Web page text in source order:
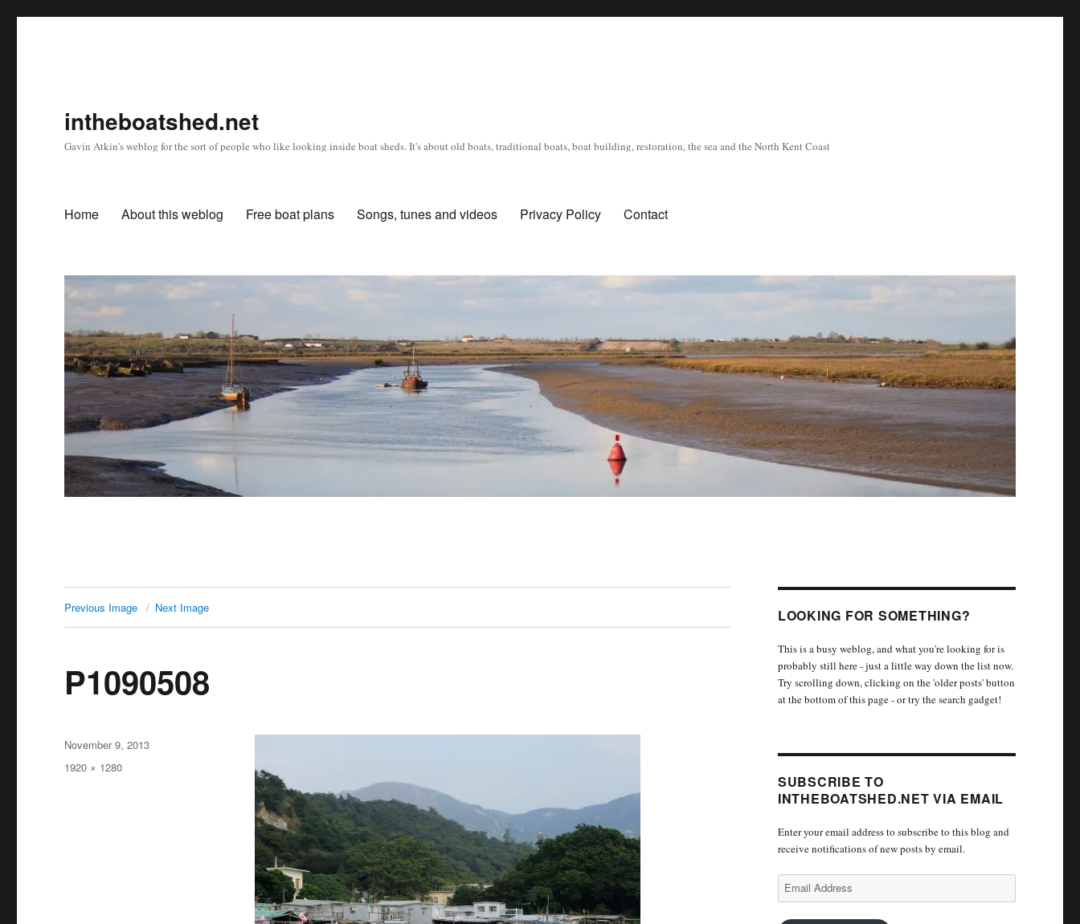
intheboatshed.net
Gavin Atkin's weblog for the sort of people who like looking inside boat sheds. It's about old boats, traditional boats, boat building, restoration, the sea and the North Kent Coast
Home About this weblog Free boat plans Songs, tunes and videos Privacy Policy Contact
Previous Image Next Image
P1090508
Posted
on
November 9, 2013
Full
1920 × 1280
LOOKING FOR SOMETHING?
This is a busy weblog, and what you're looking for is
probably still here - just a little way down the list now.
Try scrolling down, clicking on the 'older posts' button
at the bottom of this page - or try the search gadget!
SUBSCRIBE TO
INTHEBOATSHED.NET VIA EMAIL
Enter your email address to subscribe to this blog and
receive notifications of new posts by email.
Email
Address